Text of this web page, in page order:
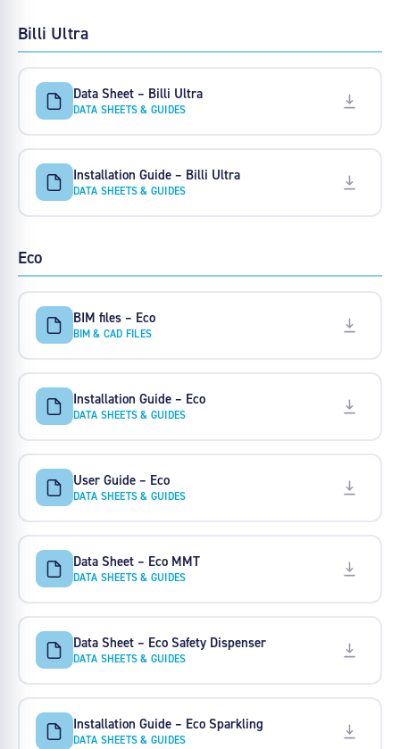
Billi Ultra
Data Sheet – Billi Ultra
DATA SHEETS & GUIDES
Installation Guide – Billi Ultra
DATA SHEETS & GUIDES
Eco
BIM files – Eco
BIM & CAD FILES
Installation Guide – Eco
DATA SHEETS & GUIDES
User Guide – Eco
DATA SHEETS & GUIDES
Data Sheet – Eco MMT
DATA SHEETS & GUIDES
Data Sheet – Eco Safety Dispenser
DATA SHEETS & GUIDES
Installation Guide – Eco Sparkling
DATA SHEETS & GUIDES